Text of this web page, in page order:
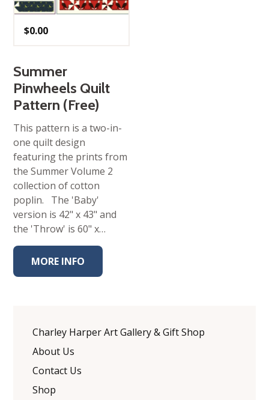
$0.00
Summer
Pinwheels Quilt
Pattern (Free)
This pattern is a two-in-
one quilt design
featuring the prints from
the Summer Volume 2
collection of cotton
poplin. The 'Baby'
version is 42" x 43" and
the 'Throw' is 60" x…
MORE INFO
Charley Harper Art Gallery & Gift Shop
About Us
Contact Us
Shop